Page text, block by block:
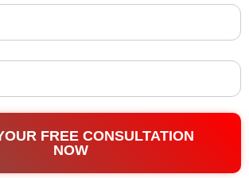
FREE CONSULTATION
NOW